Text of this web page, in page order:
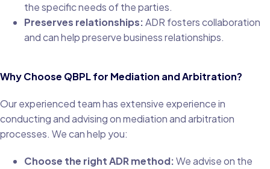
the specific needs of the parties.
Preserves relationships:ADR fosters collaboration
and can help preserve business relationships.
Why Choose QBPL for Mediation and Arbitration?
Our experienced team has extensive experience in
conducting and advising on mediation and arbitration
processes. We can help you:
Choose the right ADR method:We advise on the